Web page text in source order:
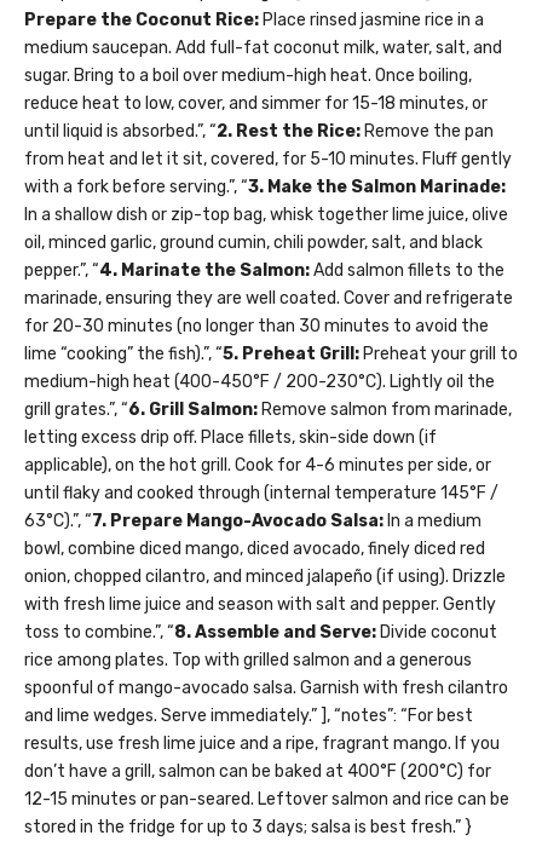
Prepare the Coconut Rice: Place rinsed jasmine rice in a
medium saucepan. Add full-fat coconut milk, water, salt, and
sugar. Bring to a boil over medium-high heat. Once boiling,
reduce heat to low, cover, and simmer for 15-18 minutes, or
until liquid is absorbed.”, “2. Rest the Rice: Remove the pan
from heat and let it sit, covered, for 5-10 minutes. Fluff gently
with a fork before serving.”, “3. Make the Salmon Marinade:
In a shallow dish or zip-top bag, whisk together lime juice, olive
oil, minced garlic, ground cumin, chili powder, salt, and black
pepper.”, “4. Marinate the Salmon:Add salmon fillets to the
marinade, ensuring they are well coated. Cover and refrigerate
for 20-30 minutes (no longer than 30 minutes to avoid the
lime “cooking” the fish).”, “5. Preheat Grill: Preheat your grill to
medium-high heat (400-450°F / 200-230°C). Lightly oil the
grill grates.”, “6. Grill Salmon: Remove salmon from marinade,
letting excess drip off. Place fillets, skin-side down (if
applicable), on the hot grill. Cook for 4-6 minutes per side, or
until flaky and cooked through (internal temperature 145°F /
63°C).”, “7. Prepare Mango-Avocado Salsa: In a medium
bowl, combine diced mango, diced avocado, finely diced red
onion, chopped cilantro, and minced jalapeño (if using). Drizzle
with fresh lime juice and season with salt and pepper. Gently
toss to combine.”, “8. Assemble and Serve: Divide coconut
rice among plates. Top with grilled salmon and a generous
spoonful of mango-avocado salsa. Garnish with fresh cilantro
and lime wedges. Serve immediately.” ], “notes”: “For best
results, use fresh lime juice and a ripe, fragrant mango. If you
don’t have a grill, salmon can be baked at 400°F (200°C) for
12-15 minutes or pan-seared. Leftover salmon and rice can be
stored in the fridge for up to 3 days; salsa is best fresh.” }